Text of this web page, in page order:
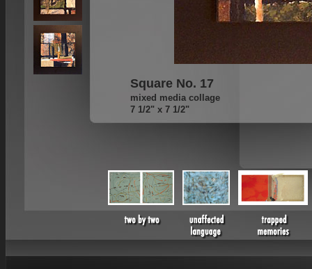
Square No. 17
mixed media collage
7 1/2" x 7 1/2"